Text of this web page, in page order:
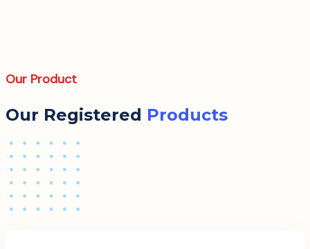
Our Product
Our Registered Products